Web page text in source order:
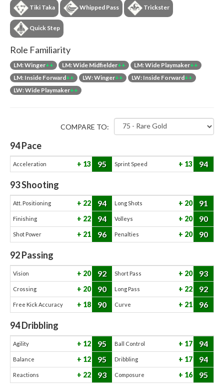
Tiki Taka Whipped Pass Trickster
Quick Step
Role Familiarity
LM: Winger++ LM: Wide Midfielder++ LM: Wide Playmaker++
LM: Inside Forward++ LW: Winger++ LW: Inside Forward++
LW: Wide Playmaker++
COMPARE TO:
94Pace
Acceleration 13 95 Sprint Speed 13 94
93Shooting
Att. Positioning 22 94 Long Shots 20 91
Finishing 22 94 Volleys 20 90
Shot Power 21 96 Penalties 20 90
92Passing
Vision 20 92 Short Pass 20 93
Crossing 20 90 Long Pass 22 92
Free Kick Accuracy 18 90 Curve 21 96
94Dribbling
Agility 12 95 Ball Control 17 94
Balance 12 95 Dribbling 17 94
Reactions 22 93 Composure 16 95